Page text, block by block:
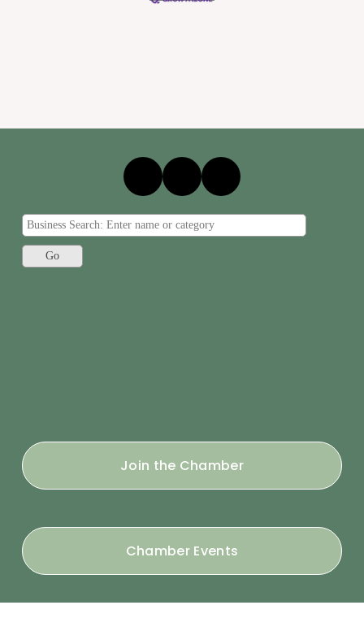
Join the Chamber
Chamber Events